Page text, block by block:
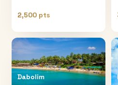
2,500 pts
Dabolim